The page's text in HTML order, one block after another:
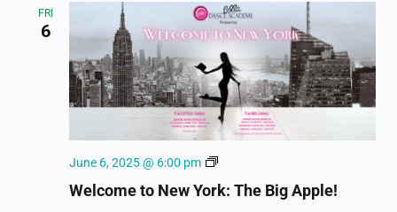
FRI
6
Welcome to New York: The Big Apple!
June 6, 2025 @ 6:00 pm
Welcome
New